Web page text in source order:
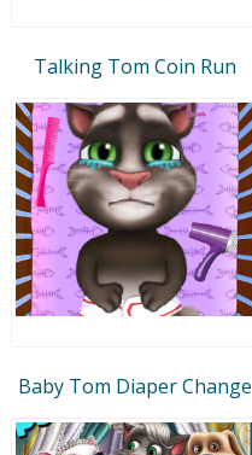
Talking Tom Coin Run
Baby Tom Diaper Change